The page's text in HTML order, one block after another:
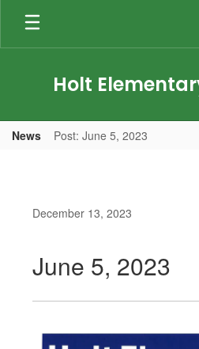
Skip
main
Holt
News Post: June 5, 2023
December 13, 2023
June 5, 2023